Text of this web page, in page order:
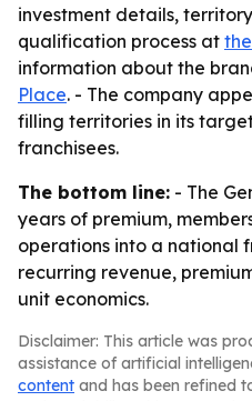
investment details,
qualification process at
information about the
Place. - The company
filling territories in its
franchisees.
The bottom line: - The
years of premium,
operations into a national
recurring revenue,
unit economics.
Disclaimer: This article was
assistance of artificial
content and has been refined